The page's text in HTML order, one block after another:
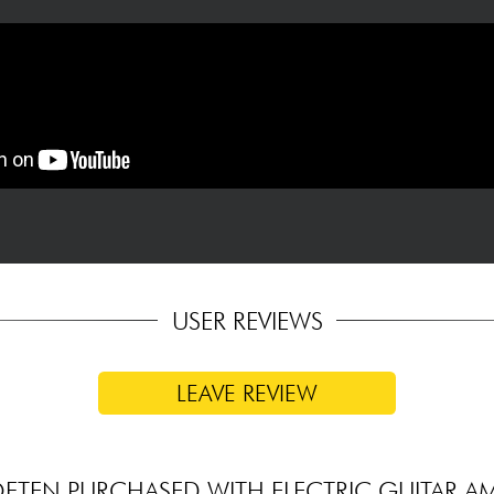
USER REVIEWS
LEAVE REVIEW